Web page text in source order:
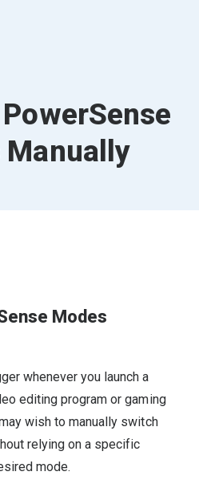
Manually
Modes
whenever you launch a
editing program or gaming
wish to manually switch
relying on a specific
mode.